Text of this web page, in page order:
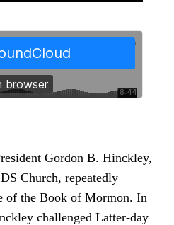
Gordon B. Hinckley,
Church, repeatedly
of the Book of Mormon. In
challenged Latter-day